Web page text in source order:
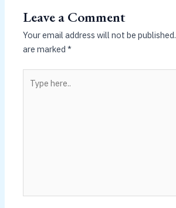
Leave a Comment
Your email address will not be published.
are marked*
here..